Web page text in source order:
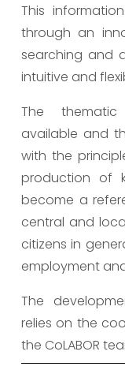
This
through an
searching and
intuitive and
The thematic
available and
with the
production of
become a
central and
citizens in
employment
The
relies on the
the CoLABOR